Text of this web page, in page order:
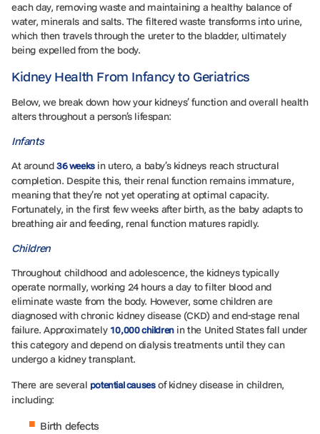
each day, removing waste and maintaining a healthy balance of
water, minerals and salts. The filtered waste transforms into urine,
which then travels through the ureter to the bladder, ultimately
being expelled from the body.
Kidney Health From Infancy to Geriatrics
Below, we break down how your kidneys’ function and overall health
alters throughout a person’s lifespan:
Infants
At around36 weeksin utero, a baby’s kidneys reach structural
completion. Despite this, their renal function remains immature,
meaning that they’re not yet operating at optimal capacity.
Fortunately, in the first few weeks after birth, as the baby adapts to
breathing air and feeding, renal function matures rapidly.
Children
Throughout childhood and adolescence, the kidneys typically
operate normally, working 24 hours a day to filter blood and
eliminate waste from the body. However, some children are
diagnosed with chronic kidney disease (CKD) and end-stage renal
failure. Approximately 10,000 childrenin the United States fall under
this category and depend on dialysis treatments until they can
undergo a kidney transplant.
There are several potential causesof kidney disease in children,
including:
Birth defects